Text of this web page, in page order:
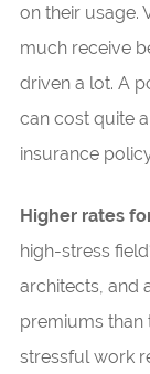
on their usage.
much receive
driven a lot. A
can cost quite
insurance
Higher rates
high-stress
architects, and
premiums
stressful work